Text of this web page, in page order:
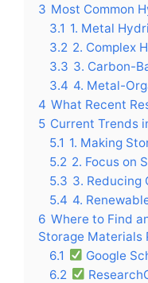
3 Most Common
3.1 1. Metal
3.2 2. Complex
3.3 3. Carbon-
3.4 4. Metal-
4 What Recent
5 Current Trends
5.1 1. Making
5.2 2. Focus on
5.3 3. Reducing
5.4 4.
6 Where to Find
Storage Materials
6.1
Google
6.2